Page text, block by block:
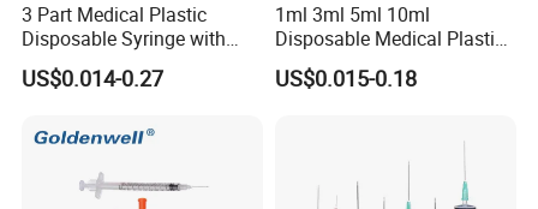
3 Part Medical Plastic
Disposable Syringe with
Hypodermic Needle
US$0.014-0.27
1ml 3ml 5ml 10ml
Disposable Medical Plastic
Luer Lock Syringes with
Needle
US$0.015-0.18